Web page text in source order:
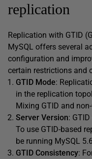
replication
Replication with GTID
MySQL offers several
configuration and
certain restrictions and
GTID Mode:
in the replication
Mixing GTID and
Server Version:
To use GTID-based
be running MySQL
GTID Consistency: